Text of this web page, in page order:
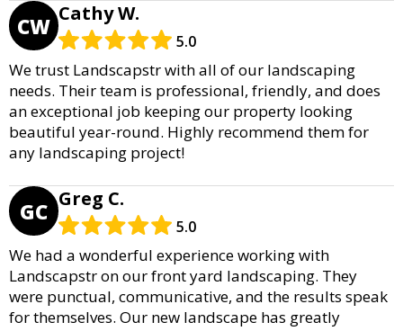
CW Cathy W.
5.0
We trust Landscapstr with all of our landscaping
needs. Their team is professional, friendly, and does
an exceptional job keeping our property looking
beautiful year-round. Highly recommend them for
any landscaping project!
GC Greg C.
5.0
We had a wonderful experience working with
Landscapstr on our front yard landscaping. They
were punctual, communicative, and the results speak
for themselves. Our new landscape has greatly